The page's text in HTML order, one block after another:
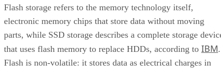
Flash storage refers to the memory technology itself,
electronic memory chips that store data without moving
parts, while SSD storage describes a complete storage
that uses flash memory to replace HDDs, according to IBM.
Flash is non-volatile: it stores data as electrical charges in